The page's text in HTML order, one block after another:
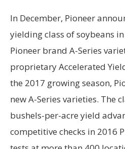
In December, Pioneer
yielding class of soybeans
Pioneer brand A-Series
proprietary Accelerated
the 2017 growing season,
new A-Series varieties. The
bushels-per-acre yield
competitive checks in 2016